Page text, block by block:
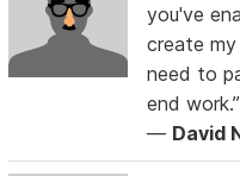
you've
create
need to
end work.”
— David